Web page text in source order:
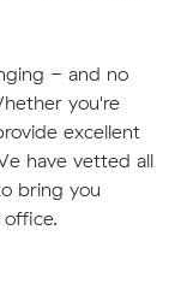
- and no
you're
excellent
have vetted all
bring you